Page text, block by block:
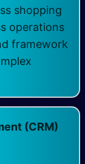
shopping
operations
framework
(CRM)